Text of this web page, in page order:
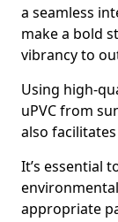
a seamless
make a bold
vibrancy to
Using high-
uPVC from
also
It’s essential
appropriate